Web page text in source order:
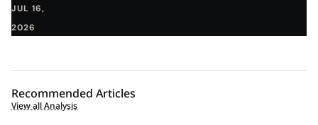
JUL 16,
2026
Recommended Articles
View all Analysis